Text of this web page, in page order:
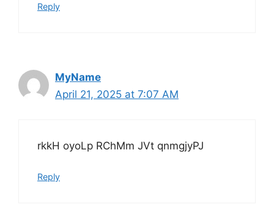
Reply
MyName
April 21, 2025 at 7:07 AM
rkkH oyoLp RChMm JVt qnmgjyPJ
Reply